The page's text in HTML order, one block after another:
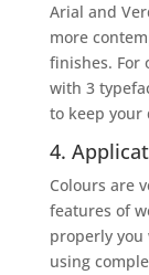
Arial and
more
finishes. For
with 3
to keep your
4.
Colours are
features of
properly you
using